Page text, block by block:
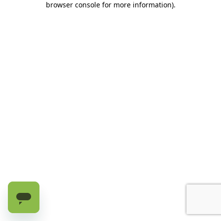
browser console for more information).